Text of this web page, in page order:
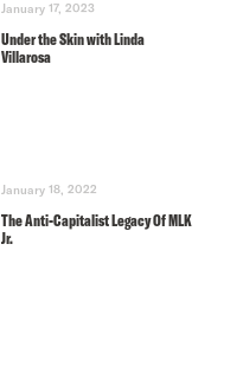
January 17, 2023
Under the Skin with Linda
Villarosa
January 18, 2022
The Anti-Capitalist Legacy Of MLK
Jr.